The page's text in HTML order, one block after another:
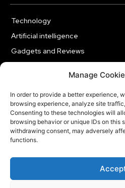
Manage
In order to provide a better experience,
browsing experience, analyze site
Consenting to these technologies will
browsing behavior or unique IDs on this
withdrawing consent, may adversely
functions.
Technology
Artificial intelligence
Gadgets and Reviews
Business
Innovation
PRIVACY